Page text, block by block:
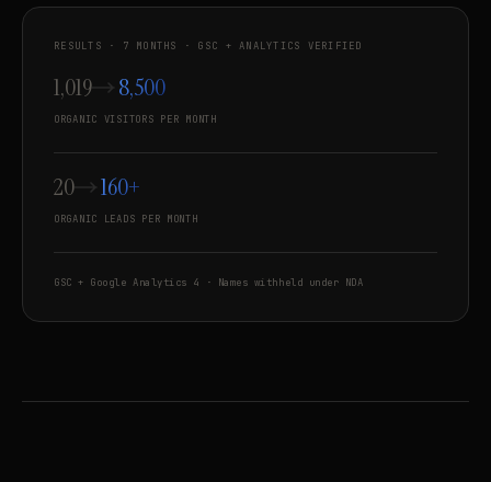
RESULTS · 7 MONTHS · GSC + ANALYTICS VERIFIED
1,019 8,500
ORGANIC VISITORS PER MONTH
20 160+
ORGANIC LEADS PER MONTH
GSC + Google Analytics 4 · Names withheld under NDA